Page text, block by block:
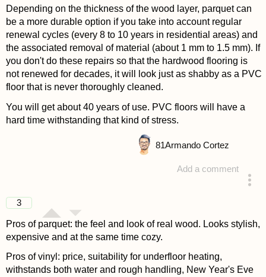
Depending on the thickness of the wood layer, parquet can
be a more durable option if you take into account regular
renewal cycles (every 8 to 10 years in residential areas) and
the associated removal of material (about 1 mm to 1.5 mm). If
you don't do these repairs so that the hardwood flooring is
not renewed for decades, it will look just as shabby as a PVC
floor that is never thoroughly cleaned.
You will get about 40 years of use. PVC floors will have a
hard time withstanding that kind of stress.
Add a comment
81Armando Cortez
3
Pros of parquet: the feel and look of real wood. Looks stylish,
expensive and at the same time cozy.
Pros of vinyl: price, suitability for underfloor heating,
withstands both water and rough handling, New Year's Eve